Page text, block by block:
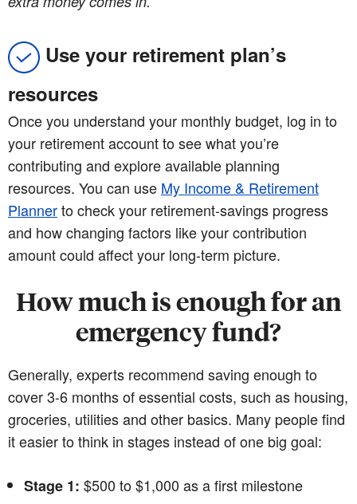
Use your retirement plan’s
resources
Once you understand your monthly budget, log in to
your retirement account to see what you’re
contributing and explore available planning
resources. You can use My Income & Retirement
Plannerto check your retirement-savings progress
and how changing factors like your contribution
amount could affect your long-term picture.
How much is enough for an
emergency fund?
Generally, experts recommend saving enough to
cover 3-6 months of essential costs, such as housing,
groceries, utilities and other basics. Many people find
it easier to think in stages instead of one big goal:
Stage 1: $500 to $1,000 as a first milestone